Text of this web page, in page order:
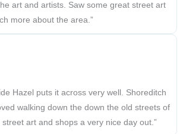
art and artists. Saw some great street art
more about the area.”
Hazel puts it across very well. Shoreditch
walking down the down the old streets of
art and shops a very nice day out.”